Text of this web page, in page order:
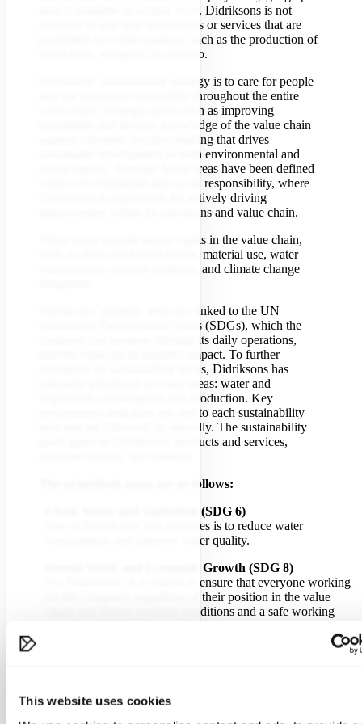
This website uses cookies
area is available in section S1-6. Didriksons is not
involved in any type of products or services that are
prohibited in certain markets, such as the production of
fossil fuels, weapons, or tobacco.
Didriksons’ sustainability strategy is to care for people
and use resources responsibly throughout the entire
value chain. Strategic goals such as improving
traceability and thereby knowledge of the value chain
support informed decision-making that drives
sustainable development in both environmental and
social aspects. Strategic focus areas have been defined
within environmental and social responsibility, where
Didriksons is responsible for actively driving
improvement within its operations and value chain.
These areas include labour rights in the value chain,
such as child and forced labour, material use, water
consumption, circular products, and climate change
Didriksons’ strategic areas are linked to the UN
Sustainable Development Goals (SDGs), which the
company can promote through its daily operations,
thereby reducing its negative impact. To further
strengthen its sustainability focus, Didriksons has
internally prioritised two key areas: water and
responsible consumption and production. Key
performance indicators are tied to each sustainability
area and are followed up annually. The sustainability
goals apply to Didriksons’ products and services,
The prioritised areas are as follows:
Clean Water and Sanitation (SDG 6)
One of Didriksons’ top priorities is to reduce water
consumption and improve water quality.
Decent Work and Economic Growth (SDG 8)
For Didriksons, it is crucial to ensure that everyone working
for the company, regardless of their position in the value
chain, has decent working conditions and a safe working
In order for Didriksons to continue producing goods,
minimise their impact on the ecosystem and reduce their